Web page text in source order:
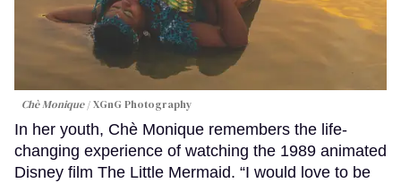
Chè Monique XGnG Photography
In her youth, Chè Monique remembers the life-
changing experience of watching the 1989 animated
Disney film The Little Mermaid. “I would love to be